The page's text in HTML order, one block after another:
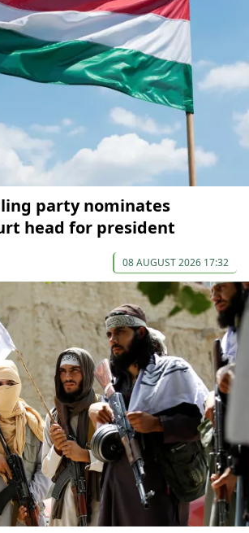
party nominates
head for president
08 AUGUST 2026 17:32